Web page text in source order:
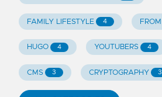
FAMILY LIFESTYLE 4 FROM
HUGO 4 YOUTUBERS 4
CMS 3 CRYPTOGRAPHY 3